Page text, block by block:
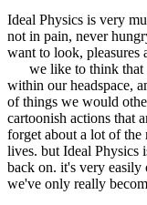
Ideal Physics is very
not in pain, never
want to look, pleasures
we like to think that
within our headspace,
of things we would
cartoonish actions that
forget about a lot of the
lives. but Ideal Physics
back on. it's very easily
we've only really